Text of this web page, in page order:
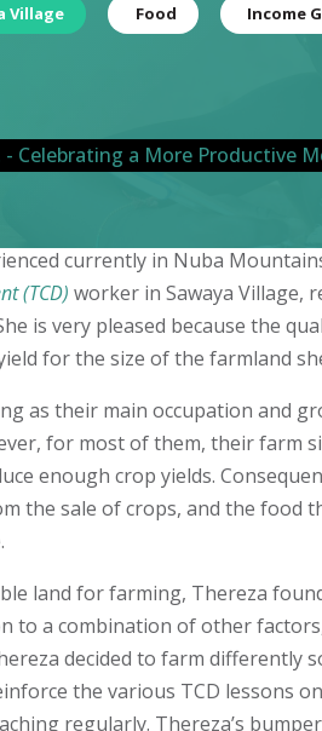
Village Food Income
currently in Nuba
(TCD) worker in Sawaya Village,
is very pleased because the
for the size of the farmland
as their main occupation and
for most of them, their farm
enough crop yields.
the sale of crops, and the food
land for farming, Thereza
to a combination of other
decided to farm differently
the various TCD lessons
regularly. Thereza’s